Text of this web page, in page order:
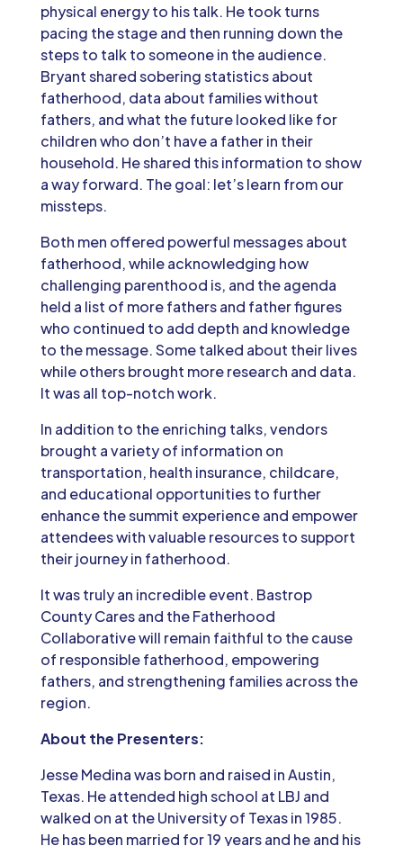
physical energy to his talk. He took turns
pacing the stage and then running down the
steps to talk to someone in the audience.
Bryant shared sobering statistics about
fatherhood, data about families without
fathers, and what the future looked like for
children who don’t have a father in their
household. He shared this information to show
a way forward. The goal: let’s learn from our
missteps.
Both men offered powerful messages about
fatherhood, while acknowledging how
challenging parenthood is, and the agenda
held a list of more fathers and father figures
who continued to add depth and knowledge
to the message. Some talked about their lives
while others brought more research and data.
It was all top-notch work.
In addition to the enriching talks, vendors
brought a variety of information on
transportation, health insurance, childcare,
and educational opportunities to further
enhance the summit experience and empower
attendees with valuable resources to support
their journey in fatherhood.
It was truly an incredible event. Bastrop
County Cares and the Fatherhood
Collaborative will remain faithful to the cause
of responsible fatherhood, empowering
fathers, and strengthening families across the
region.
About the Presenters:
Jesse Medina was born and raised in Austin,
Texas. He attended high school at LBJ and
walked on at the University of Texas in 1985.
He has been married for 19 years and he and his